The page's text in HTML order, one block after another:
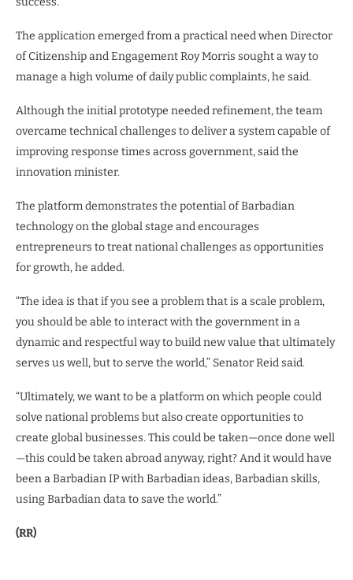
The application emerged from a practical need when Director
of Citizenship and Engagement Roy Morris sought a way to
manage a high volume of daily public complaints, he said.
Although the initial prototype needed refinement, the team
overcame technical challenges to deliver a system capable of
improving response times across government, said the
innovation minister.
The platform demonstrates the potential of Barbadian
technology on the global stage and encourages
entrepreneurs to treat national challenges as opportunities
for growth, he added.
“The idea is that if you see a problem that is a scale problem,
you should be able to interact with the government in a
dynamic and respectful way to build new value that ultimately
serves us well, but to serve the world,” Senator Reid said.
“Ultimately, we want to be a platform on which people could
solve national problems but also create opportunities to
create global businesses. This could be taken—once done well
—this could be taken abroad anyway, right? And it would have
been a Barbadian IP with Barbadian ideas, Barbadian skills,
using Barbadian data to save the world.”
(RR)